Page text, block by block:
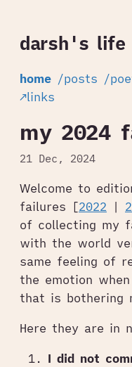
darsh's life
home /posts /
↗links
my 2024
21 Dec, 2024
Welcome to
failures [2022 |
of collecting my
with the world
same feeling of
the emotion
that is bothering
Here they are in
I did not